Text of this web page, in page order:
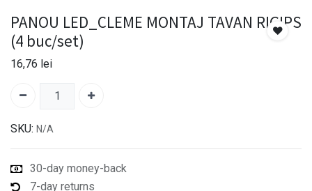
PANOU LED_CLEME MONTAJ TAVAN RIGIPS
(4 buc/set)
16,76 lei
SKU: N/A
30-day money-back
7-day returns